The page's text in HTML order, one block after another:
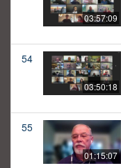
03:57:09
54
03:50:18
55
01:15:07